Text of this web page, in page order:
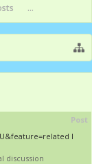
...
Post
I
discussion